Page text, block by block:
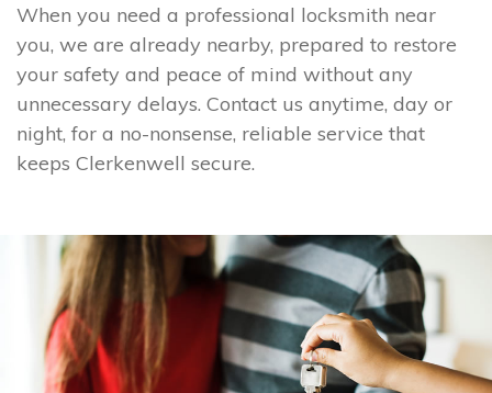
When you need a professional locksmith near
you, we are already nearby, prepared to restore
your safety and peace of mind without any
unnecessary delays. Contact us anytime, day or
night, for a no-nonsense, reliable service that
keeps Clerkenwell secure.